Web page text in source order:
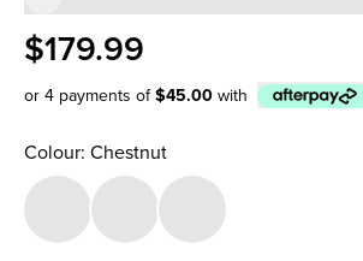
$179.99
or 4 payments of$45.00 with
Afterpay
Colour: Chestnut